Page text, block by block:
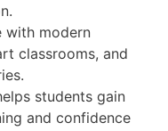
with modern
classrooms, and
students gain
and confidence